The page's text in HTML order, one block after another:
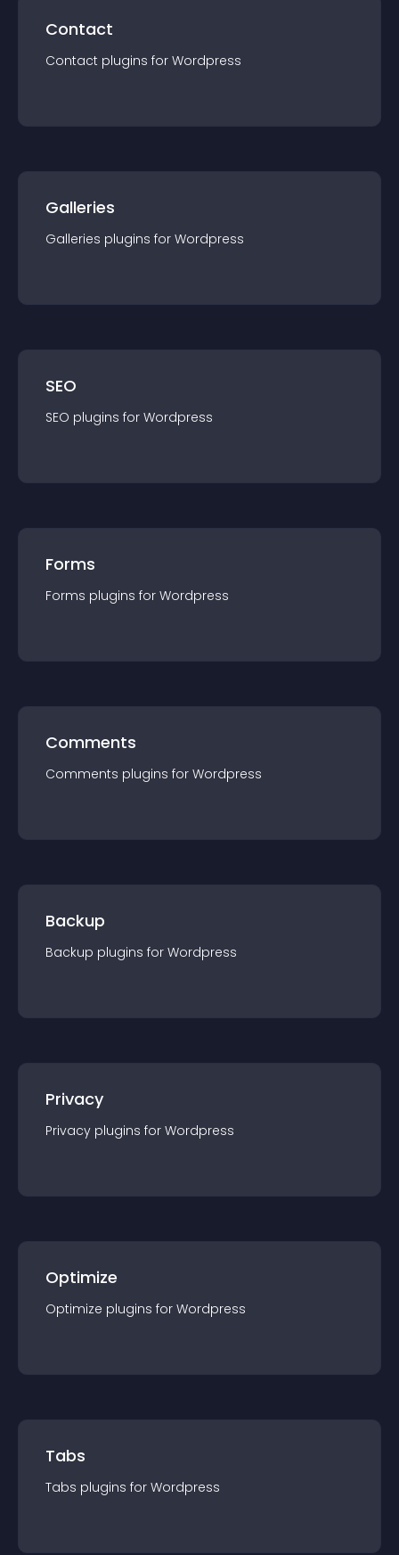
Contact
Contact plugins for Wordpress
Galleries
Galleries plugins for Wordpress
SEO
SEO plugins for Wordpress
Forms
Forms plugins for Wordpress
Comments
Comments plugins for Wordpress
Backup
Backup plugins for Wordpress
Privacy
Privacy plugins for Wordpress
Optimize
Optimize plugins for Wordpress
Tabs
Tabs plugins for Wordpress